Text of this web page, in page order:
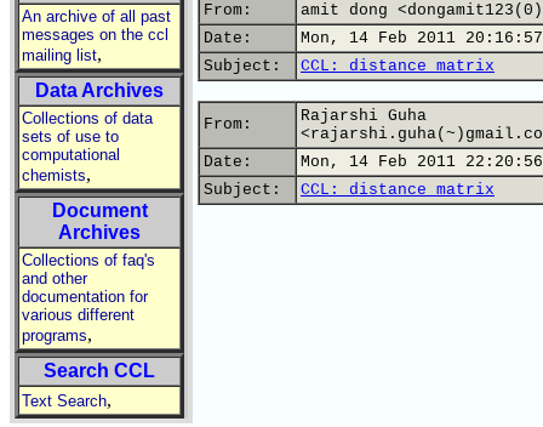
An archive of all past
messages on the ccl
mailing list,
Data Archives
Collections of data
sets of use to
computational
chemists,
Document
Archives
Collections of faq's
and other
documentation for
various different
programs,
Search CCL
Text Search,
From:
amit dong
Date:
Mon, 14 Feb 2011
Subject:
CCL: distance matrix
From:
Rajarshi Guha
Date:
Mon, 14 Feb 2011
Subject:
CCL: distance matrix